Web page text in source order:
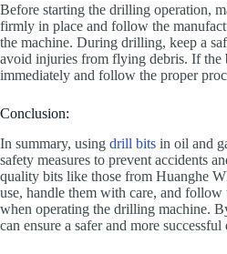
Before starting the drilling operation,
firmly in place and follow the
the machine. During drilling, keep a
avoid injuries from flying debris. If the
immediately and follow the proper
Conclusion:
In summary, using drill bits in oil and
safety measures to prevent accidents
quality bits like those from Huanghe
use, handle them with care, and follow
when operating the drilling machine.
can ensure a safer and more